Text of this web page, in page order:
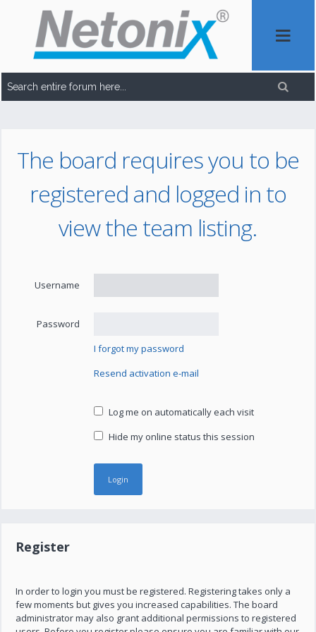
The board requires you to be
registered and logged in to
view the team listing.
Username
Password
I forgot my password
Resend activation e-mail
Log me on automatically each visit
Hide my online status this session
Register
In order to login you must be registered. Registering takes only a
few moments but gives you increased capabilities. The board
administrator may also grant additional permissions to registered